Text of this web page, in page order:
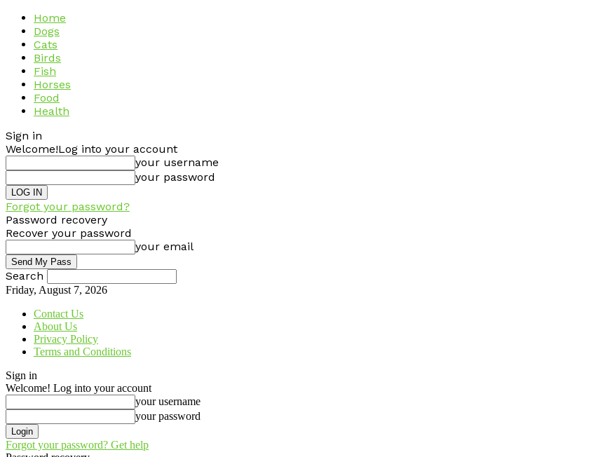
Home
Dogs
Cats
Birds
Fish
Horses
Food
Health
Sign in
Welcome!Log into your account
your username
your password
Forgot your password?
Password recovery
Recover your password
your email
Search
Friday, August 7, 2026
Contact Us
About Us
Privacy Policy
Terms and Conditions
Sign in
Welcome! Log into your account
your username
your password
Forgot your password? Get help